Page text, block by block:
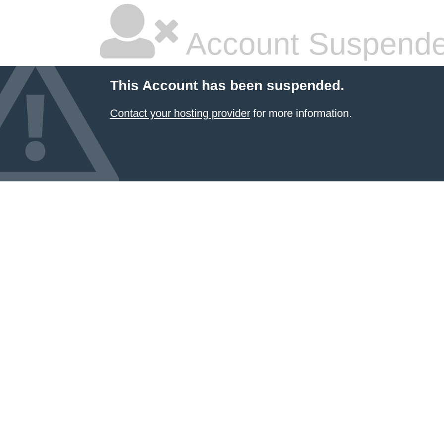
Account
This Account has been suspended.
Contact your hosting providerfor more information.